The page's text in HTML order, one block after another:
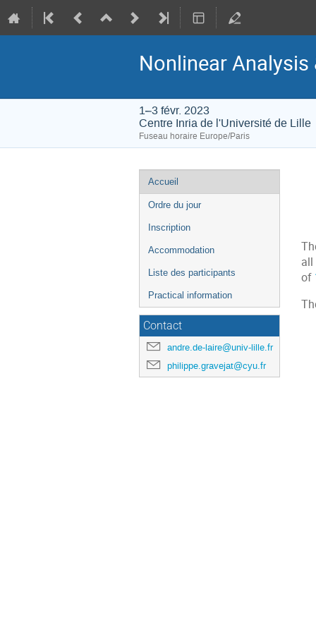
Nonlinear Analysis
1–3 févr. 2023
Centre Inria de l'Université de Lille
Fuseau horaire Europe/Paris
Menu
de
l'événement
Accueil
Ordre du jour
Inscription
Accommodation
Liste des participants
Practical information
Contact
andre.de-laire@univ-lille.fr
philippe.gravejat@cyu.fr
all
of